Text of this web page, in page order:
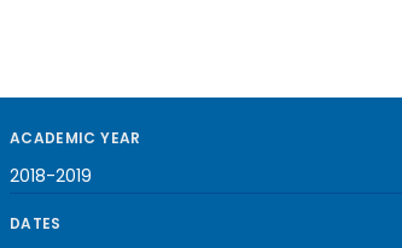
ACADEMIC YEAR
2018-2019
DATES